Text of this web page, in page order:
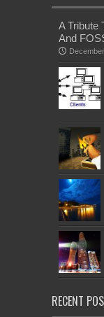
A Tribute
And
RECENT